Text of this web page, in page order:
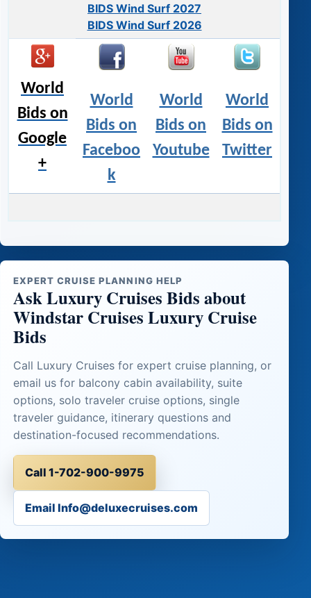
BIDS Wind Surf 2027
BIDS Wind Surf 2026
World
Bids on
Google
+
World
Bids on
Faceboo
k
World
Bids on
Youtube
World
Bids on
Twitter
EXPERT CRUISE PLANNING HELP
Ask Luxury Cruises Bids about
Windstar Cruises Luxury Cruise
Bids
Call Luxury Cruises for expert cruise planning, or
email us for balcony cabin availability, suite
options, solo traveler cruise options, single
traveler guidance, itinerary questions and
destination-focused recommendations.
Call 1-702-900-9975
Email Info@deluxecruises.com